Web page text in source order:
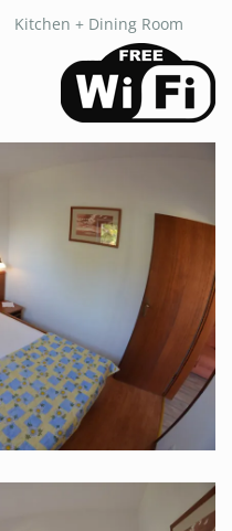
Kitchen + Dining Room